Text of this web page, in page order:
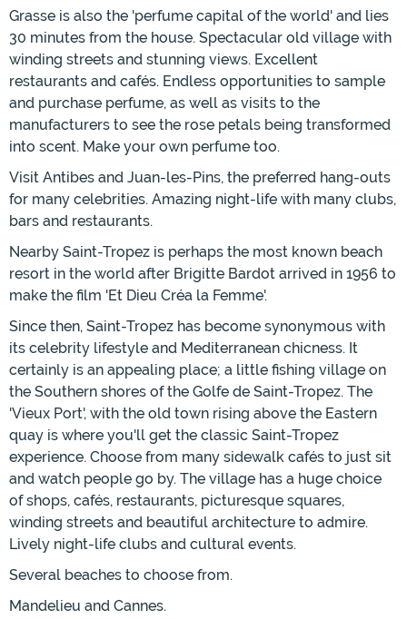
Grasse is also the 'perfume capital of the world' and lies
30 minutes from the house. Spectacular old village with
winding streets and stunning views. Excellent
restaurants and cafés. Endless opportunities to sample
and purchase perfume, as well as visits to the
manufacturers to see the rose petals being transformed
into scent. Make your own perfume too.
Visit Antibes and Juan-les-Pins, the preferred hang-outs
for many celebrities. Amazing night-life with many clubs,
bars and restaurants.
Nearby Saint-Tropez is perhaps the most known beach
resort in the world after Brigitte Bardot arrived in 1956 to
make the film 'Et Dieu Créa la Femme'.
Since then, Saint-Tropez has become synonymous with
its celebrity lifestyle and Mediterranean chicness. It
certainly is an appealing place; a little fishing village on
the Southern shores of the Golfe de Saint-Tropez. The
'Vieux Port', with the old town rising above the Eastern
quay is where you'll get the classic Saint-Tropez
experience. Choose from many sidewalk cafés to just sit
and watch people go by. The village has a huge choice
of shops, cafés, restaurants, picturesque squares,
winding streets and beautiful architecture to admire.
Lively night-life clubs and cultural events.
Several beaches to choose from.
Mandelieu and Cannes.